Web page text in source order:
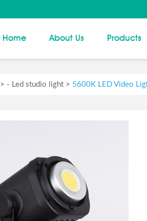
Home About Us Products
> - Led studio light > 5600K LED Video